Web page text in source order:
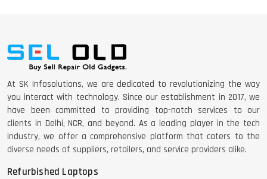
At SK Infosolutions, we are dedicated to revolutionizing the way
you interact with technology. Since our establishment in 2017, we
have been committed to providing top-notch services to our
clients in Delhi, NCR, and beyond. As a leading player in the tech
industry, we offer a comprehensive platform that caters to the
diverse needs of suppliers, retailers, and service providers alike.
Refurbished Laptops